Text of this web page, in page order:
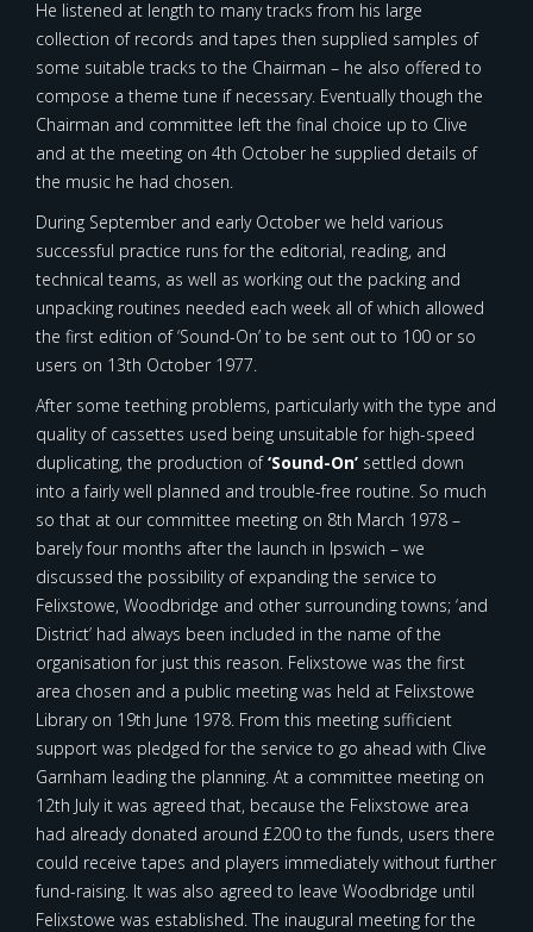
He listened at length to many tracks from his large
collection of records and tapes then supplied samples of
some suitable tracks to the Chairman – he also offered to
compose a theme tune if necessary. Eventually though the
Chairman and committee left the final choice up to Clive
and at the meeting on 4th October he supplied details of
the music he had chosen.
During September and early October we held various
successful practice runs for the editorial, reading, and
technical teams, as well as working out the packing and
unpacking routines needed each week all of which allowed
the first edition of ‘Sound-On’ to be sent out to 100 or so
users on 13th October 1977.
After some teething problems, particularly with the type and
quality of cassettes used being unsuitable for high-speed
duplicating, the production of‘Sound-On’ settled down
into a fairly well planned and trouble-free routine. So much
so that at our committee meeting on 8th March 1978 –
barely four months after the launch in Ipswich – we
discussed the possibility of expanding the service to
Felixstowe, Woodbridge and other surrounding towns; ‘and
District’ had always been included in the name of the
organisation for just this reason. Felixstowe was the first
area chosen and a public meeting was held at Felixstowe
Library on 19th June 1978. From this meeting sufficient
support was pledged for the service to go ahead with Clive
Garnham leading the planning. At a committee meeting on
12th July it was agreed that, because the Felixstowe area
had already donated around £200 to the funds, users there
could receive tapes and players immediately without further
fund-raising. It was also agreed to leave Woodbridge until
Felixstowe was established. The inaugural meeting for the